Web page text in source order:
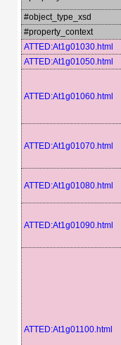
#object_type_xsd
#property_context
ATTED:At1g01030.html
ATTED:At1g01050.html
ATTED:At1g01060.html
ATTED:At1g01070.html
ATTED:At1g01080.html
ATTED:At1g01090.html
ATTED:At1g01100.html